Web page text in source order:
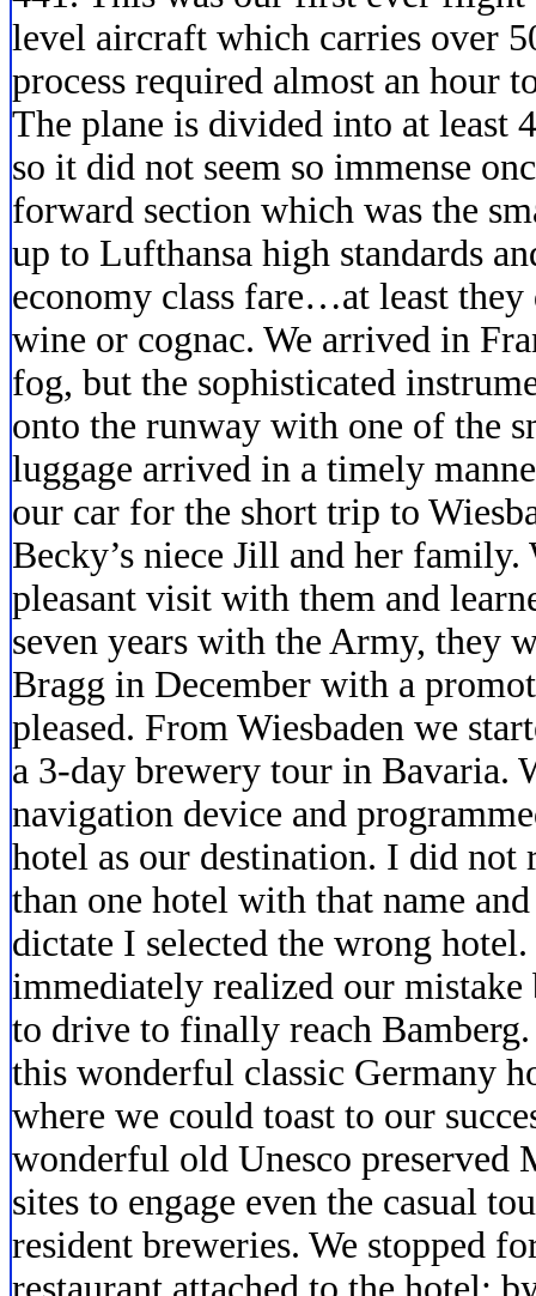
level aircraft which carries over
process required almost an hour
The plane is divided into at least
so it did not seem so immense
forward section which was the
up to Lufthansa high standards
economy class fare…at least
wine or cognac. We arrived in
fog, but the sophisticated
onto the runway with one of the
luggage arrived in a timely
our car for the short trip to
Becky’s niece Jill and her family.
pleasant visit with them and
seven years with the Army, they
Bragg in December with a
pleased. From Wiesbaden we
a 3-day brewery tour in Bavaria.
navigation device and
hotel as our destination. I did not
than one hotel with that name
dictate I selected the wrong
immediately realized our
to drive to finally reach
this wonderful classic Germany
where we could toast to our
wonderful old Unesco preserved
sites to engage even the casual
resident breweries. We stopped